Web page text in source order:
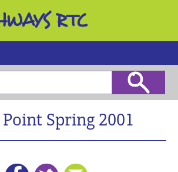
and Training Center
to Positive Futures
Point Spring 2001